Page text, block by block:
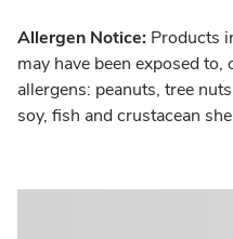
Allergen Notice: Products
may have been exposed
allergens: peanuts, tree
soy, fish and crustacean